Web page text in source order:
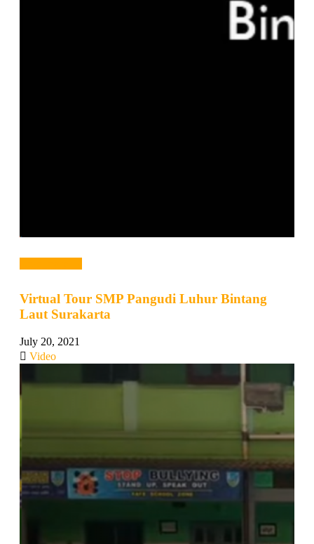
Virtual Tour SMP Pangudi Luhur Bintang
Laut Surakarta
July 20, 2021
Video